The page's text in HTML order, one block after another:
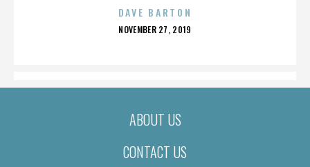
DAVE BARTON
POSTED
NOVEMBER 27, 2019
ABOUT US
CONTACT US